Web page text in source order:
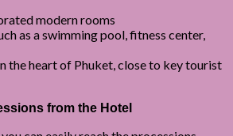
modern rooms
as a swimming pool, fitness center,
the heart of Phuket, close to key tourist
from the Hotel